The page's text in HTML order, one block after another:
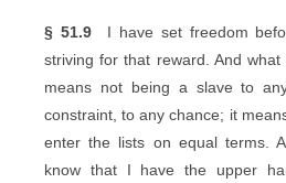
§ 51.9I have set freedom
striving for that reward. And
means not being a slave to
constraint, to any chance; it
enter the lists on equal terms.
know that I have the upper